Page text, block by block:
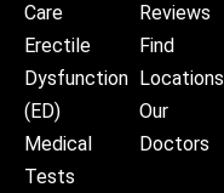
Care
Erectile
Dysfunction
(ED)
Medical
Tests
Reviews
Find
Locations
Our
Doctors